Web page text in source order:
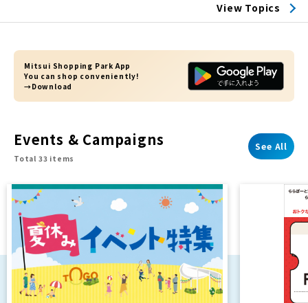
View Topics
Mitsui Shopping Park App
You can shop conveniently!
→Download
Events & Campaigns
Total 33 items
See All